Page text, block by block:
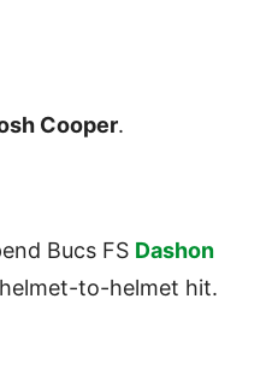
Cooper.
Bucs FS Dashon
to-helmet hit.